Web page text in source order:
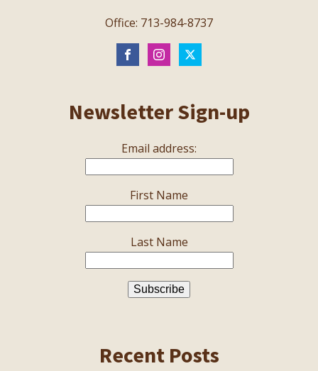
Office: 713-984-8737
Newsletter Sign-up
Email address:
First Name
Last Name
Recent Posts